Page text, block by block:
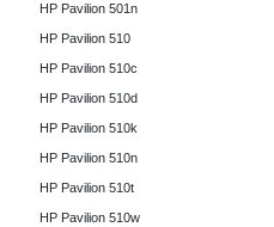
HP Pavilion 501n
HP Pavilion 510
HP Pavilion 510c
HP Pavilion 510d
HP Pavilion 510k
HP Pavilion 510n
HP Pavilion 510t
HP Pavilion 510w